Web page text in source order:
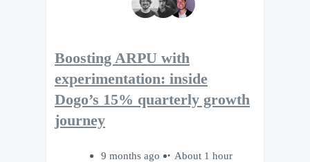
Boosting ARPU with
experimentation: inside
Dogo’s 15% quarterly growth
journey
9 months ago
About 1 hour